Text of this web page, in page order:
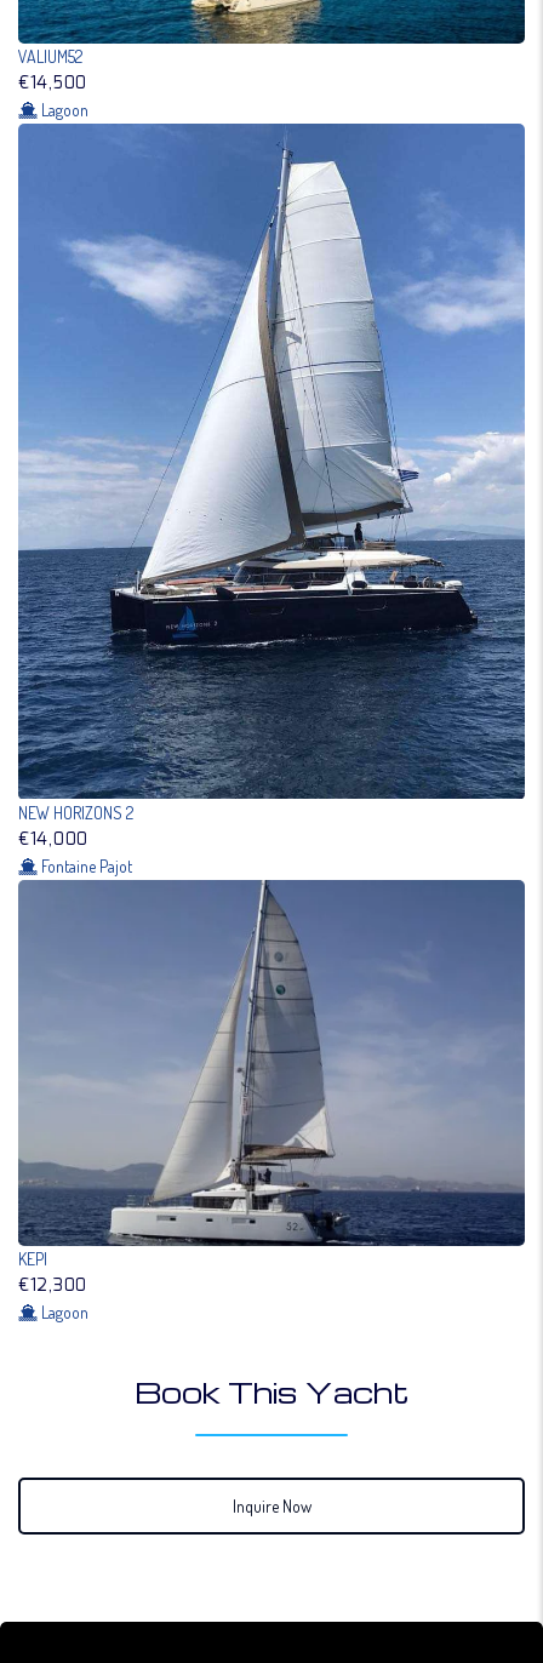
VALIUM52
€14,500
Lagoon
NEW HORIZONS 2
€14,000
Fontaine Pajot
KEPI
€12,300
Lagoon
Book This Yacht
Inquire Now